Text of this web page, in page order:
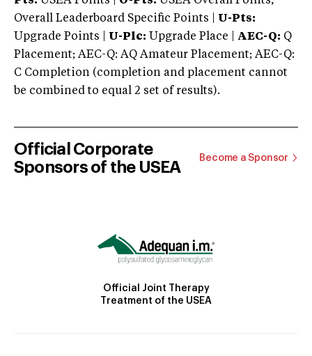
Overall Leaderboard Specific Points | U-Pts:
Upgrade Points | U-Plc: Upgrade Place | AEC-Q: Q
Placement; AEC-Q: AQ Amateur Placement; AEC-Q:
C Completion (completion and placement cannot
be combined to equal 2 set of results).
Official Corporate
Sponsors of the USEA
Become a Sponsor
Official Joint Therapy
Treatment of the USEA